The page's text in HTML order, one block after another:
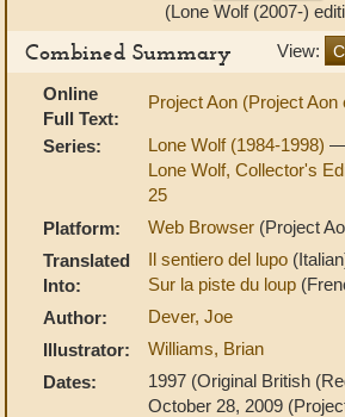
(Lone Wolf (2007-)
View:
Combined Summary
Online
Full Text:
Project Aon (Project Aon
Series: Lone Wolf (1984-1998) —
Lone Wolf, Collector's
25
Platform:
Web Browser (Project
Translated
Into:
Il sentiero del lupo
Sur la piste du loup
Author:
Dever, Joe
Illustrator:
Williams, Brian
Dates:
1997 (Original British
October 28, 2009